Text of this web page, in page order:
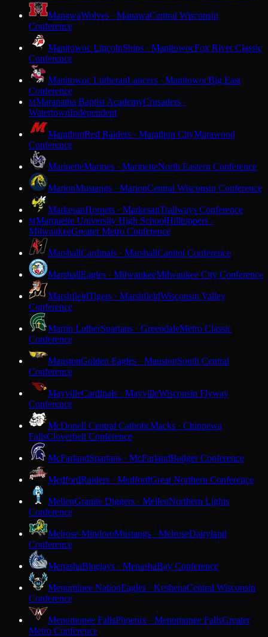
ManawaWolves · ManawaCentral Wisconsin
Conference
Manitowoc LincolnShips · ManitowocFox River Classic
Conference
Manitowoc LutheranLancers · ManitowocBig East
Conference
MMaranatha Baptist AcademyCrusaders ·
WatertownIndependent
MarathonRed Raiders · Marathon CityMarawood
Conference
MarinetteMarines · MarinetteNorth Eastern Conference
MarionMustangs · MarionCentral Wisconsin Conference
MarkesanHornets · MarkesanTrailways Conference
MMarquette University High SchoolHilltoppers ·
MilwaukeeGreater Metro Conference
MarshallCardinals · MarshallCapitol Conference
MarshallEagles · MilwaukeeMilwaukee City Conference
MarshfieldTigers · MarshfieldWisconsin Valley
Conference
Martin LutherSpartans · GreendaleMetro Classic
Conference
MaustonGolden Eagles · MaustonSouth Central
Conference
MayvilleCardinals · MayvilleWisconsin Flyway
Conference
McDonell Central CatholicMacks · Chippewa
FallsCloverbelt Conference
McFarlandSpartans · McFarlandBadger Conference
MedfordRaiders · MedfordGreat Northern Conference
MellenGranite Diggers · MellenNorthern Lights
Conference
Melrose-MindoroMustangs · MelroseDairyland
Conference
MenashaBluejays · MenashaBay Conference
Menominee NationEagles · KeshenaCentral Wisconsin
Conference
Menomonee FallsPhoenix · Menomonee FallsGreater
Metro Conference